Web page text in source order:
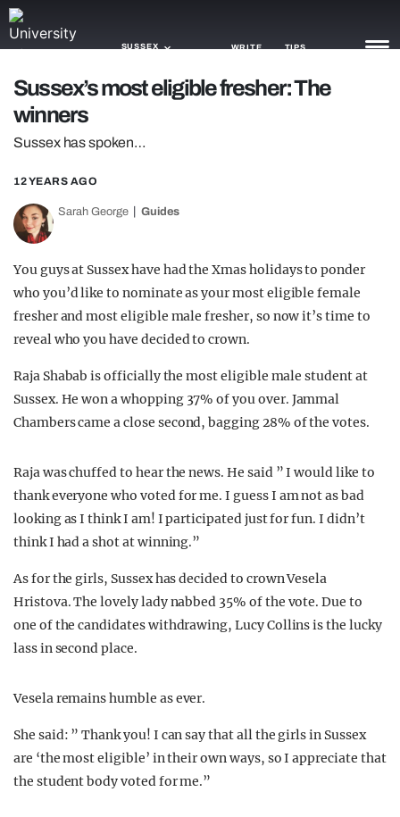
SUSSEX WRITE TIPS
NEWS
TRASH
AGENDA
TRENDS
OPINION
GUIDES
Sussex’s most eligible fresher: The
winners
Sussex has spoken…
12 YEARS AGO
Sarah George Guides
You guys at Sussex have had the Xmas holidays to ponder
who you’d like to nominate as your most eligible female
fresher and most eligible male fresher, so now it’s time to
reveal who you have decided to crown.
Raja Shabab is officially the most eligible male student at
Sussex. He won a whopping 37% of you over. Jammal
Chambers came a close second, bagging 28% of the votes.
Raja was chuffed to hear the news. He said ” I would like to
thank everyone who voted for me. I guess I am not as bad
looking as I think I am! I participated just for fun. I didn’t
think I had a shot at winning.”
As for the girls, Sussex has decided to crown Vesela
Hristova. The lovely lady nabbed 35% of the vote. Due to
one of the candidates withdrawing, Lucy Collins is the lucky
lass in second place.
Vesela remains humble as ever.
She said: ” Thank you! I can say that all the girls in Sussex
are ‘the most eligible’ in their own ways, so I appreciate that
the student body voted for me.”